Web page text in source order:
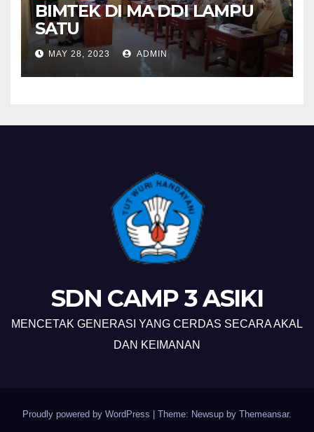
BIMTEK DI MA DDI LAMPU
SATU
MAY 28, 2023 ADMIN
SDN CAMP 3 ASIKI
MENCETAK GENERASI YANG CERDAS SECARA AKAL
DAN KEIMANAN
Proudly powered by WordPress Theme: Newsup by Themeansar.